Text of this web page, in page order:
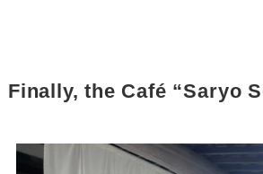
Finally, the Café “Saryo